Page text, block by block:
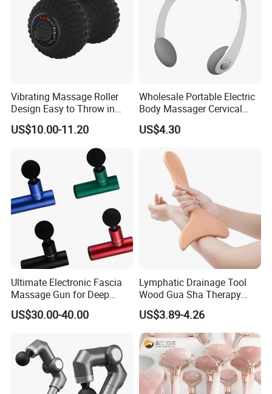
Company Profile
Vibrating Massage Roller
Design Easy to Throw in
Your Backpack or Gym Bag
US$10.00-11.20
Wholesale Portable Electric
Body Massager Cervical
Vertebra Neck Massager
Massage Gun
US$4.30
Ultimate Electronic Fascia
Massage Gun for Deep
Tissue Relief
US$30.00-40.00
Lymphatic Drainage Tool
Wood Gua Sha Therapy
Massage Roller Anti
Cellulite Paddle Massager
US$3.89-4.26